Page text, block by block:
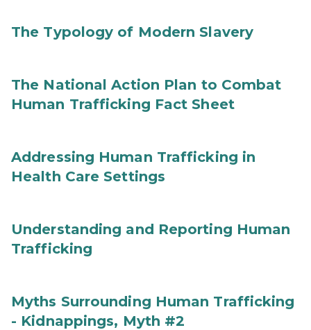
The Typology of Modern Slavery
The National Action Plan to Combat
Human Trafficking Fact Sheet
Addressing Human Trafficking in
Health Care Settings
Understanding and Reporting Human
Trafficking
Myths Surrounding Human Trafficking
- Kidnappings, Myth #2